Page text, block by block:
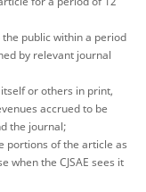
public within a period
by relevant journal
or others in print,
accrued to be
the journal;
portions of the article as
when the CJSAE sees it